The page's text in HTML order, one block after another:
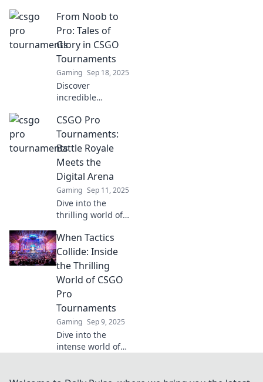
tournaments and
discover what
transforms them
into epic clashes
for glory and
fame!
From Noob to
Pro: Tales of
Glory in CSGO
Tournaments
Gaming Sep 18, 2025
Discover
incredible
clueless beginner
to CSGO
champion!
Uncover tips,
strategies, and
epic tournament
tales that inspire!
CSGO Pro
Tournaments:
Battle Royale
Meets the
Digital Arena
Gaming Sep 11, 2025
Dive into the
thrilling world of
Tournaments,
where Battle
Royale action
meets intense
digital arena
showdowns! Don't
miss out!
When Tactics
Collide: Inside
the Thrilling
World of CSGO
Pro
Tournaments
Gaming Sep 9, 2025
Dive into the
intense world of